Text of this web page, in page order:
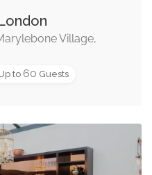
Village,
to 60 Guests